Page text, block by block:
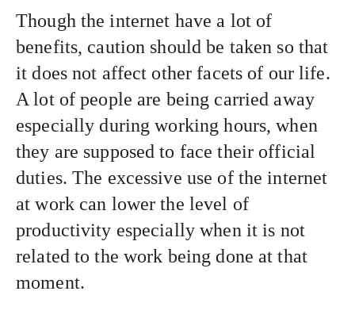
Though the internet have a lot of
benefits, caution should be taken so that
it does not affect other facets of our life.
A lot of people are being carried away
especially during working hours, when
they are supposed to face their official
duties. The excessive use of the internet
at work can lower the level of
productivity especially when it is not
related to the work being done at that
moment.